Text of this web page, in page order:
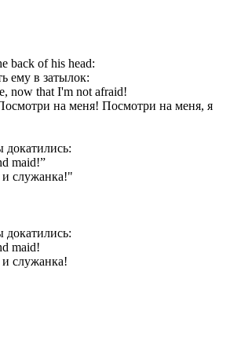
back of his head:
ему в затылок:
now that I'm not afraid!
на меня! Посмотри на меня, я
maid!”
служанка!"
maid!
служанка!